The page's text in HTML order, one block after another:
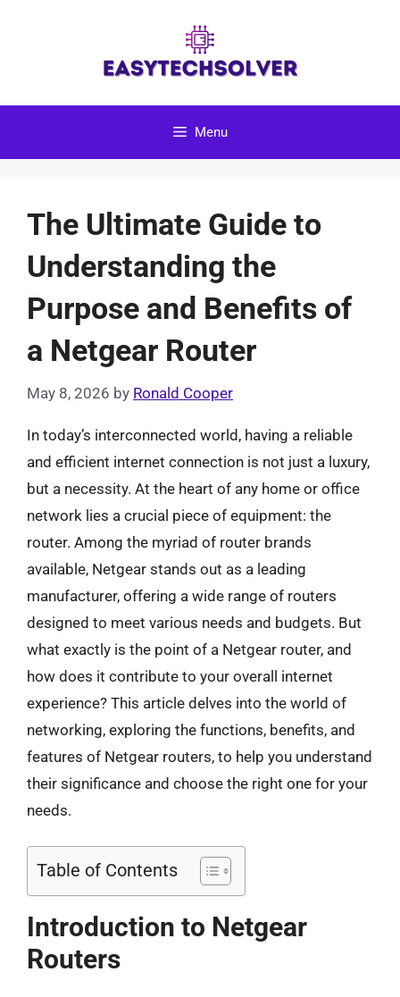
Menu
The Ultimate Guide to
Understanding the
Purpose and Benefits of
a Netgear Router
May 8, 2026 by Ronald Cooper
In today’s interconnected world, having a reliable
and efficient internet connection is not just a luxury,
but a necessity. At the heart of any home or office
network lies a crucial piece of equipment: the
router. Among the myriad of router brands
available, Netgear stands out as a leading
manufacturer, offering a wide range of routers
designed to meet various needs and budgets. But
what exactly is the point of a Netgear router, and
how does it contribute to your overall internet
experience? This article delves into the world of
networking, exploring the functions, benefits, and
features of Netgear routers, to help you understand
their significance and choose the right one for your
needs.
Table of Contents
Introduction to Netgear
Routers